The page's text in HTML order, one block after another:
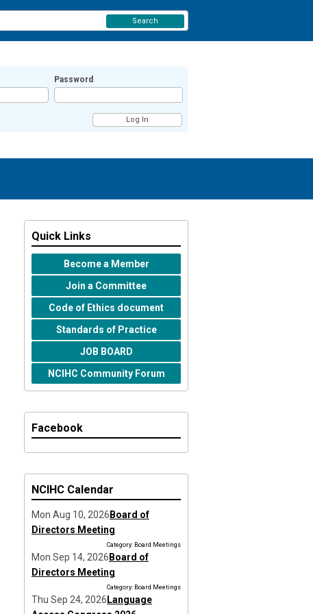
Password
Search
Quick Links
Become a Member
Join a Committee
Code of Ethics document
Standards of Practice
JOB BOARD
NCIHC Community Forum
Facebook
NCIHC Calendar
Mon Aug 10, 2026 Board of
Directors Meeting
Category: Board Meetings
Mon Sep 14, 2026 Board of
Directors Meeting
Category: Board Meetings
Thu Sep 24, 2026 Language